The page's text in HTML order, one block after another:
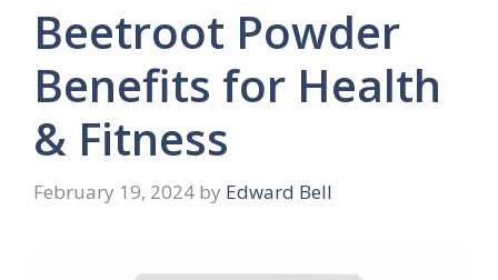
Beetroot Powder
Benefits for Health
& Fitness
February 19, 2024 by Edward Bell